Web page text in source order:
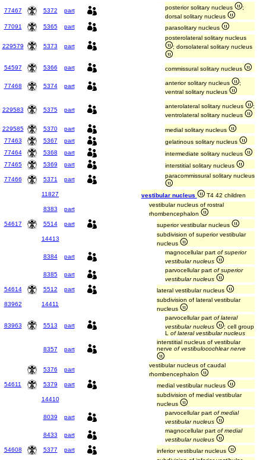
77467 5372 part posterior solitary nucleus
;
dorsal solitary nucleus
77091
5365 part parasolitary nucleus
229579 5373 part
posterolateral solitary nucleus
; dorsolateral solitary nucleus
54597 5366 part commissural solitary nucleus
77468 5374 part anterior solitary nucleus
;
ventral solitary nucleus
229583 5375 part
anterolateral solitary nucleus
;
ventrolateral solitary nucleus
229585 5370 part
medial solitary nucleus
77463
5367 part
gelatinous solitary nucleus
77464
5368 part
intermediate solitary nucleus
77465
5369 part interstitial solitary nucleus
77466 5371 part
paracommissural solitary nucleus
11827 vestibular nucleus T4 42 children
8383 part
vestibular nucleus of rostral
rhombencephalon
54617
5514 part superior vestibular nucleus
14413
subdivision of superior vestibular
nucleus
8384
part
magnocellular part of superior
vestibular nucleus
8385
part
parvocellular part of superior
vestibular nucleus
54614
5512 part lateral vestibular nucleus
83962 14411
subdivision of lateral vestibular
nucleus
83963 5513 part
parvocellular part of lateral
vestibular nucleus
; cell group
L of lateral vestibular nucleus
8357 part
interstitial nucleus of vestibular
nerveof vestibulocochlear nerve
5376 part
vestibular nucleus of caudal
rhombencephalon
54611
5379 part medial vestibular nucleus
14410
subdivision of medial vestibular
nucleus
8039
part
parvocellular part of medial
vestibular nucleus
8433
part
magnocellular part of medial
vestibular nucleus
54608
5377 part
inferior vestibular nucleus